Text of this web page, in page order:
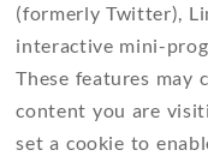
(formerly Twitter),
interactive mini-
These features may
content you are
set a cookie to